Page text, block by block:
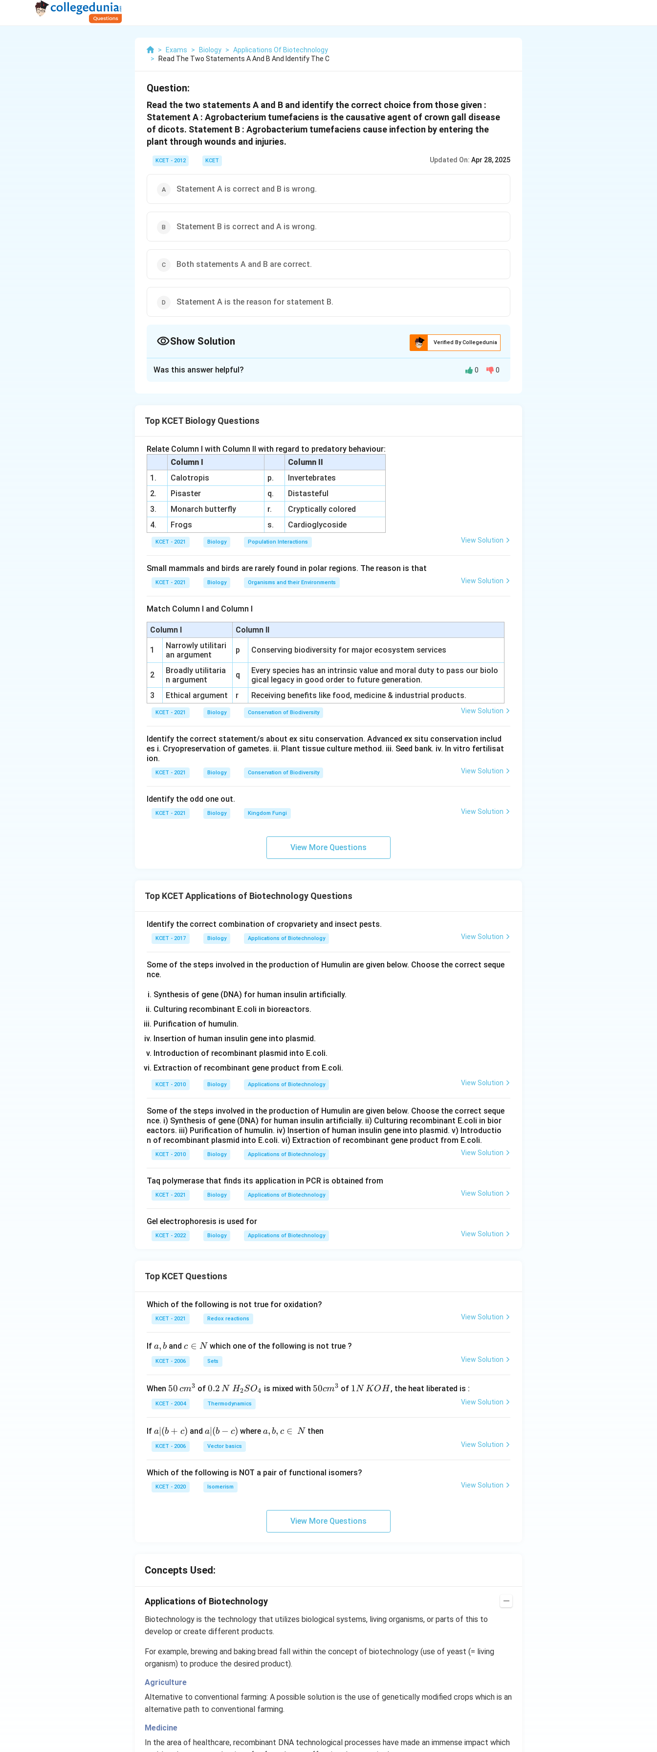
> Exams > Biology > Applications Of Biotechnology
>
Read The Two Statements A And B And Identify The C
Question:
Read the two statements A and B and identify the correct choice from those given :
Statement A : Agrobacterium tumefaciens is the causative agent of crown gall disease
of dicots. Statement B : Agrobacterium tumefaciens cause infection by entering the
plant through wounds and injuries.
KCET - 2012 KCET Updated On: Apr 28, 2025
Statement A is correct and B is wrong.
Statement B is correct and A is wrong.
Both statements A and B are correct.
Statement A is the reason for statement B.
Show Solution Verified By Collegedunia
causing genes. This gene causes formation of tumor when the plant is infected with the bacterium.
Download Solution in PDF
Was this answer helpful? 0 0
Top KCET Biology Questions
Relate Column I with Column II with regard to predatory behaviour:
Column I
Column II
1.
Calotropis p.
Invertebrates
2.
Pisaster q.
Distasteful
3.
Monarch butterfly r.
Cryptically colored
4.
Frogs s. Cardioglycoside
KCET - 2021 Biology Population Interactions View Solution
Small mammals and birds are rarely found in polar regions. The reason is that
KCET - 2021 Biology Organisms and their Environments View Solution
Match Column I and Column I
Column I Column II
1
Narrowly utilitari
an argument
p Conserving biodiversity for major ecosystem services
2
Broadly utilitaria
n argument
q
Every species has an intrinsic value and moral duty to pass our biolo
gical legacy in good order to future generation.
3
Ethical argument r Receiving benefits like food, medicine & industrial products.
KCET - 2021 Biology Conservation of Biodiversity View Solution
Identify the correct statement/s about ex situ conservation. Advanced ex situ conservation includ
es i. Cryopreservation of gametes. ii. Plant tissue culture method. iii. Seed bank. iv. In vitro fertilisat
ion.
KCET - 2021 Biology Conservation of Biodiversity View Solution
Identify the odd one out.
KCET - 2021 Biology Kingdom Fungi View Solution
View More Questions
Top KCET Applications of Biotechnology Questions
Identify the correct combination of cropvariety and insect pests.
KCET - 2017 Biology Applications of Biotechnology View Solution
Some of the steps involved in the production of Humulin are given below. Choose the correct seque
nce.
Synthesis of gene (DNA) for human insulin artificially.
Culturing recombinant E.coli in bioreactors.
Purification of humulin.
Insertion of human insulin gene into plasmid.
Introduction of recombinant plasmid into E.coli.
Extraction of recombinant gene product from E.coli.
KCET - 2010 Biology Applications of Biotechnology View Solution
Some of the steps involved in the production of Humulin are given below. Choose the correct seque
nce. i) Synthesis of gene (DNA) for human insulin artificially. ii) Culturing recombinant E.coli in bior
eactors. iii) Purification of humulin. iv) Insertion of human insulin gene into plasmid. v) Introductio
n of recombinant plasmid into E.coli. vi) Extraction of recombinant gene product from E.coli.
KCET - 2010 Biology Applications of Biotechnology View Solution
Taq polymerase that finds its application in PCR is obtained from
KCET - 2021 Biology Applications of Biotechnology View Solution
Gel electrophoresis is used for
KCET - 2022 Biology Applications of Biotechnology View Solution
Top KCET Questions
Which of the following is not true for oxidation?
KCET - 2021 Redox reactions View Solution
If a,
b
a, b andc
\i
n
c ∈ N which one of the following is not true ?
KCET - 2006 Sets View Solution
When 50
\, c
m
{3}
50 cm3 of0.
2
\,
0.2 N H_
{2}
SO
{4}
H2SO4 is mixed with 50
50cm3 of 1
1N KOH , the heat liberated is :
KCET - 2004 Thermodynamics View Solution
If a
|
(b
c)
a (b + c) and a|
(b
-
a∣ (b − c) wherea,
n
a, b, c ∈ Nthen
KCET - 2006 Vector basics View Solution
Which of the following is NOT a pair of functional isomers?
KCET - 2020 Isomerism View Solution
View More Questions
Concepts Used:
Applications of Biotechnology
Biotechnology is the technology that utilizes biological systems, living organisms, or parts of this to
develop or create different products.
For example, brewing and baking bread fall within the concept of biotechnology (use of yeast (= living
organism) to produce the desired product).
Agriculture
Alternative to conventional farming: A possible solution is the use of genetically modified crops which is an
alternative path to conventional farming.
Medicine
In the area of healthcare, recombinant DNA technological processes have made an immense impact which